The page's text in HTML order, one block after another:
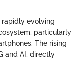
rapidly evolving
particularly
The rising
and AI, directly